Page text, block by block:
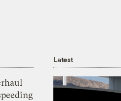
Latest